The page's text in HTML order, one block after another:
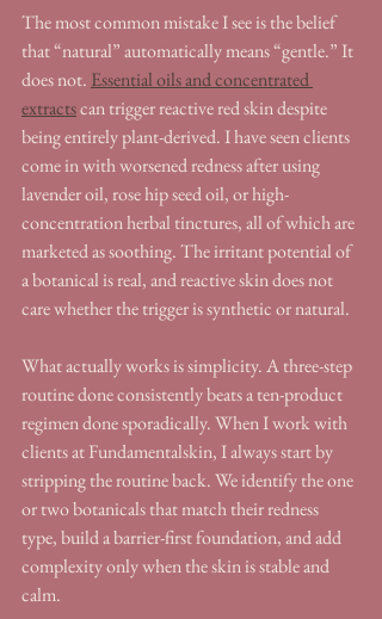
The most common mistake I see is the belief
that “natural” automatically means “gentle.” It
does not. Essential oils and concentrated
extracts can trigger reactive red skin despite
being entirely plant-derived. I have seen clients
come in with worsened redness after using
lavender oil, rose hip seed oil, or high-
concentration herbal tinctures, all of which are
marketed as soothing. The irritant potential of
a botanical is real, and reactive skin does not
care whether the trigger is synthetic or natural.
What actually works is simplicity. A three-step
routine done consistently beats a ten-product
regimen done sporadically. When I work with
clients at Fundamentalskin, I always start by
stripping the routine back. We identify the one
or two botanicals that match their redness
type, build a barrier-first foundation, and add
complexity only when the skin is stable and
calm.